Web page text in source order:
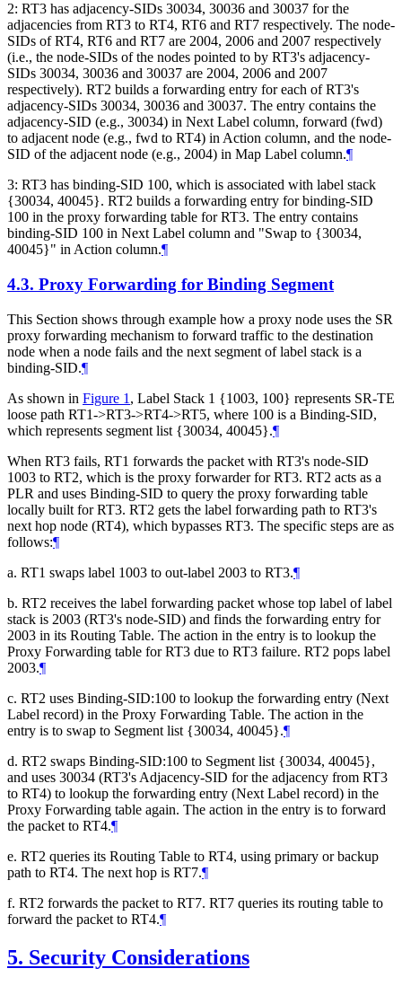
2: RT3 has adjacency-SIDs 30034, 30036 and 30037 for the
adjacencies from RT3 to RT4, RT6 and RT7 respectively. The node-
SIDs of RT4, RT6 and RT7 are 2004, 2006 and 2007 respectively
(i.e., the node-SIDs of the nodes pointed to by RT3's adjacency-
SIDs 30034, 30036 and 30037 are 2004, 2006 and 2007
respectively). RT2 builds a forwarding entry for each of RT3's
adjacency-SIDs 30034, 30036 and 30037. The entry contains the
adjacency-SID (e.g., 30034) in Next Label column, forward (fwd)
to adjacent node (e.g., fwd to RT4) in Action column, and the node-
SID of the adjacent node (e.g., 2004) in Map Label column.¶
3: RT3 has binding-SID 100, which is associated with label stack
{30034, 40045}. RT2 builds a forwarding entry for binding-SID
100 in the proxy forwarding table for RT3. The entry contains
binding-SID 100 in Next Label column and "Swap to {30034,
40045}" in Action column.¶
4.3. Proxy Forwarding for Binding Segment
This Section shows through example how a proxy node uses the SR
proxy forwarding mechanism to forward traffic to the destination
node when a node fails and the next segment of label stack is a
binding-SID.¶
As shown in Figure 1 , Label Stack 1 {1003, 100} represents SR-TE
loose path RT1->RT3->RT4->RT5, where 100 is a Binding-SID,
which represents segment list {30034, 40045}.¶
When RT3 fails, RT1 forwards the packet with RT3's node-SID
1003 to RT2, which is the proxy forwarder for RT3. RT2 acts as a
PLR and uses Binding-SID to query the proxy forwarding table
locally built for RT3. RT2 gets the label forwarding path to RT3's
next hop node (RT4), which bypasses RT3. The specific steps are as
follows:¶
a. RT1 swaps label 1003 to out-label 2003 to RT3.¶
b. RT2 receives the label forwarding packet whose top label of label
stack is 2003 (RT3's node-SID) and finds the forwarding entry for
2003 in its Routing Table. The action in the entry is to lookup the
Proxy Forwarding table for RT3 due to RT3 failure. RT2 pops label
2003.¶
c. RT2 uses Binding-SID:100 to lookup the forwarding entry (Next
Label record) in the Proxy Forwarding Table. The action in the
entry is to swap to Segment list {30034, 40045}.¶
d. RT2 swaps Binding-SID:100 to Segment list {30034, 40045},
and uses 30034 (RT3's Adjacency-SID for the adjacency from RT3
to RT4) to lookup the forwarding entry (Next Label record) in the
Proxy Forwarding table again. The action in the entry is to forward
the packet to RT4.¶
e. RT2 queries its Routing Table to RT4, using primary or backup
path to RT4. The next hop is RT7.¶
f. RT2 forwards the packet to RT7. RT7 queries its routing table to
forward the packet to RT4.¶
5. Security Considerations